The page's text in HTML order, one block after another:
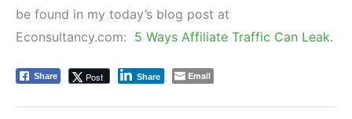
be found in my today’s blog post at
Econsultancy.com: 5 Ways Affiliate Traffic Can Leak.
Share Post Share Email